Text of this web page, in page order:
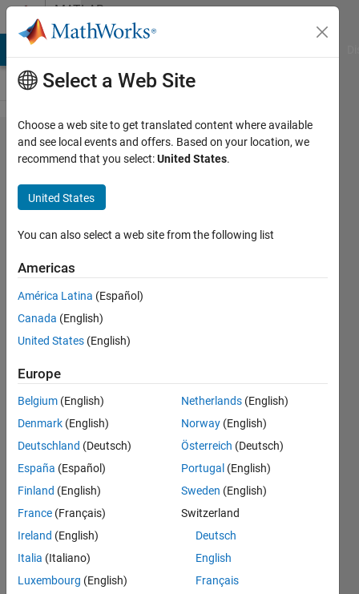
Skip to contentMATLAB
Answers
How can
generate
the setup
of AC
sweep
for AC
Voltage
source in
Matlab
or
simulink?
Robert
Le
2015
1 Answer
Answer
Accepted
Select a Web Site
Choose a web site to get translated content where available
and see local events and offers. Based on your location, we
recommend that you select:United States.
United States
You can also select a web site from the following list
Americas
América Latina (Español)
Canada (English)
United States (English)
Europe
Belgium (English)
Denmark (English)
Deutschland (Deutsch)
España (Español)
Finland (English)
France (Français)
Ireland (English)
Italia (Italiano)
Luxembourg (English)
Netherlands (English)
Norway (English)
Österreich (Deutsch)
Portugal (English)
Sweden (English)
Switzerland
Deutsch
English
Français